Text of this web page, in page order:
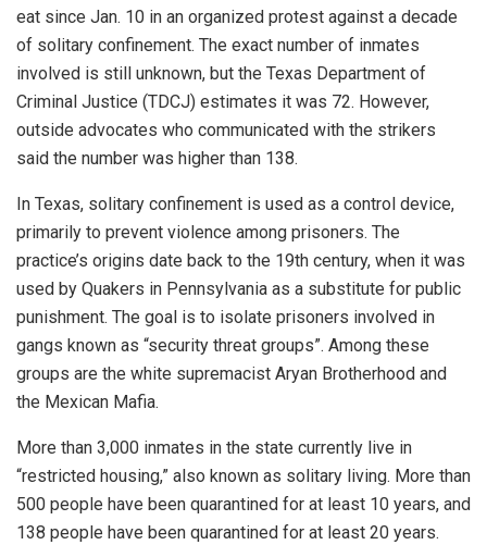
eat since Jan. 10 in an organized protest against a decade
of solitary confinement. The exact number of inmates
involved is still unknown, but the Texas Department of
Criminal Justice (TDCJ) estimates it was 72. However,
outside advocates who communicated with the strikers
said the number was higher than 138.
In Texas, solitary confinement is used as a control device,
primarily to prevent violence among prisoners. The
practice’s origins date back to the 19th century, when it was
used by Quakers in Pennsylvania as a substitute for public
punishment. The goal is to isolate prisoners involved in
gangs known as “security threat groups”. Among these
groups are the white supremacist Aryan Brotherhood and
the Mexican Mafia.
More than 3,000 inmates in the state currently live in
“restricted housing,” also known as solitary living. More than
500 people have been quarantined for at least 10 years, and
138 people have been quarantined for at least 20 years.